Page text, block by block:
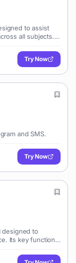
to assist
all subjects.
Try Now
and SMS.
Try Now
designed to
Its key function